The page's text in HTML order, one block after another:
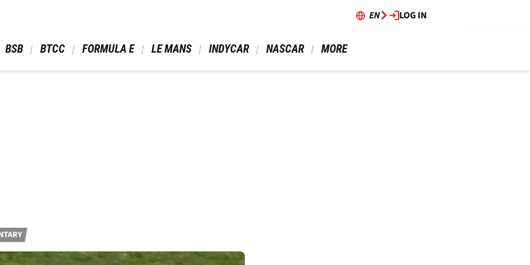
EN LOG IN
BSB BTCC FORMULA E LE MANS INDYCAR NASCAR MORE